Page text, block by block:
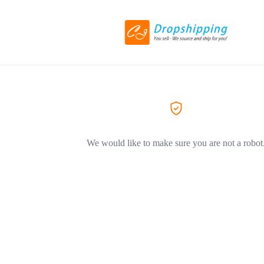
We would like to make sure you are not a